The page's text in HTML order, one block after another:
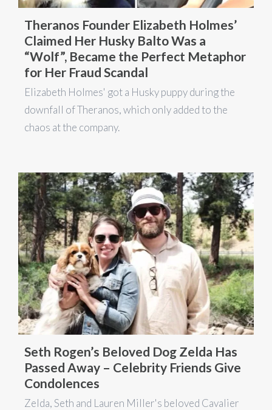
Theranos Founder Elizabeth Holmes’
Claimed Her Husky Balto Was a
“Wolf”, Became the Perfect Metaphor
for Her Fraud Scandal
Elizabeth Holmes' got a Husky puppy during the
downfall of Theranos, which only added to the
chaos at the company.
Seth Rogen’s Beloved Dog Zelda Has
Passed Away – Celebrity Friends Give
Condolences
Zelda, Seth and Lauren Miller's beloved Cavalier